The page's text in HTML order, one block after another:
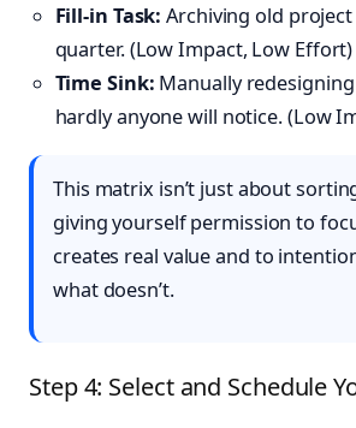
Fill-in Task: Archiving old
quarter. (Low Impact, Low Effort)
Time Sink: Manually
hardly anyone will notice. (Low
This matrix isn’t just about
giving yourself permission to
creates real value and to
what doesn’t.
Step 4: Select and Schedule